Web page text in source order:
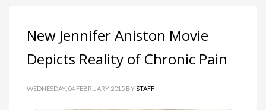
New Jennifer Aniston Movie
Depicts Reality of Chronic Pain
WEDNESDAY, 04 FEBRUARY 2015 BYSTAFF